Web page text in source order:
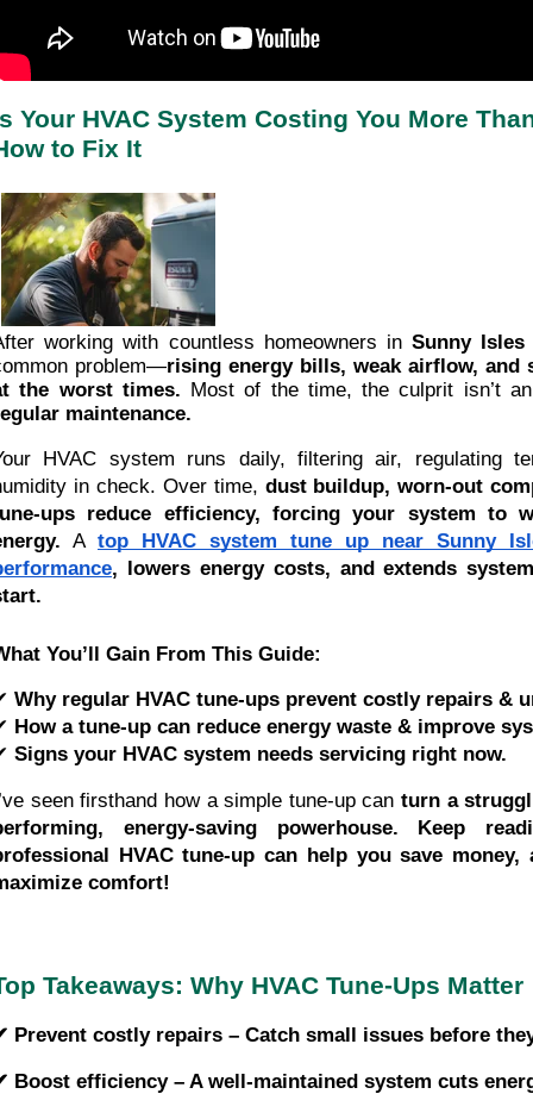
Your HVAC System Costing You More
to Fix It
working with countless homeowners in Sunny Isles
problem—rising energy bills, weak airflow, and
the worst times. Most of the time, the culprit isn’t
maintenance.
HVAC system runs daily, filtering air, regulating
in check. Over time, dust buildup, worn-out
ups reduce efficiency, forcing your system to
A top HVAC system tune up near Sunny
, lowers energy costs, and extends
You’ll Gain From This Guide:
Why regular HVAC tune-ups prevent costly repairs &
How a tune-up can reduce energy waste & improve
Signs your HVAC system needs servicing right now.
seen firsthand how a simple tune-up canturn a
energy-saving powerhouse.
Keep
HVAC tune-up can help you save money,
comfort!
Takeaways: Why HVAC Tune-Ups Matter
Prevent costly repairs – Catch small issues before
Boost efficiency – A well-maintained system cuts